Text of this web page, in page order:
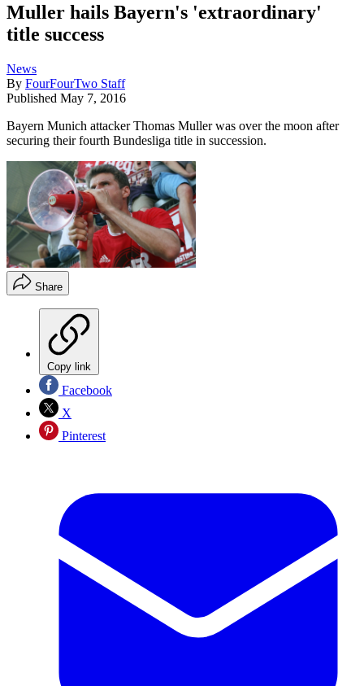
Muller hails Bayern's 'extraordinary'
title success
News
By FourFourTwo Staff
Published May 7, 2016
Bayern Munich attacker Thomas Muller was over the moon after
securing their fourth Bundesliga title in succession.
Share
Copy link
Facebook
X
Pinterest